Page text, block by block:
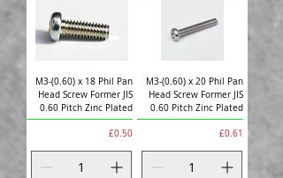
M3-(0.60) x 18 Phil Pan
Head Screw Former JIS
0.60 Pitch Zinc Plated
Price
£0.50
M3-(0.60) x 20 Phil Pan
Head Screw Former JIS
0.60 Pitch Zinc Plated
Price
£0.61